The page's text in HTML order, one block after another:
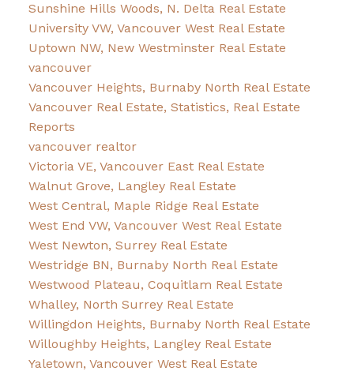
Sunshine Hills Woods, N. Delta Real Estate
University VW, Vancouver West Real Estate
Uptown NW, New Westminster Real Estate
vancouver
Vancouver Heights, Burnaby North Real Estate
Vancouver Real Estate, Statistics, Real Estate
Reports
vancouver realtor
Victoria VE, Vancouver East Real Estate
Walnut Grove, Langley Real Estate
West Central, Maple Ridge Real Estate
West End VW, Vancouver West Real Estate
West Newton, Surrey Real Estate
Westridge BN, Burnaby North Real Estate
Westwood Plateau, Coquitlam Real Estate
Whalley, North Surrey Real Estate
Willingdon Heights, Burnaby North Real Estate
Willoughby Heights, Langley Real Estate
Yaletown, Vancouver West Real Estate